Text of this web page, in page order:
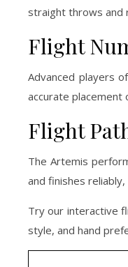
straight throws and
Flight
Advanced players
accurate
Flight
The Artemis
and finishes
Try our interactive
style, and hand